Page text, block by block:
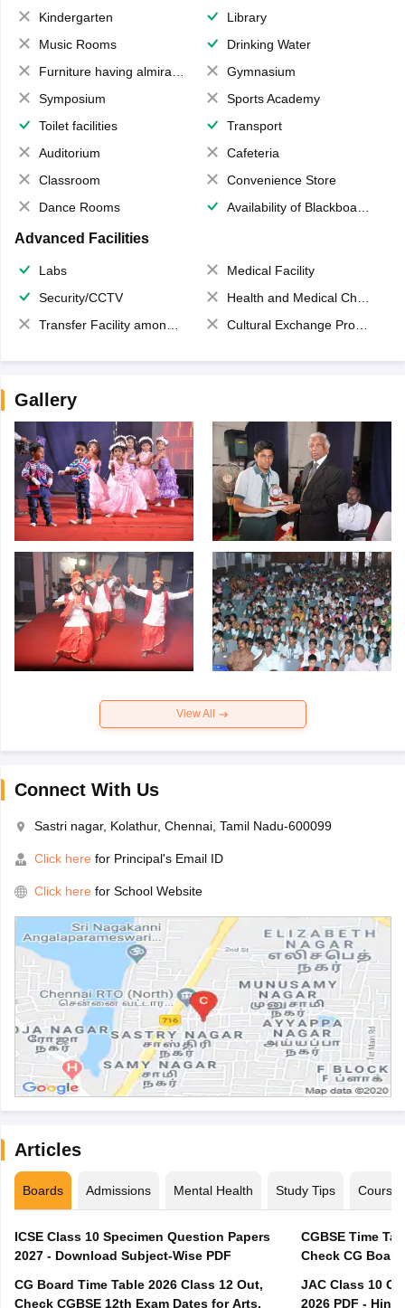
Kindergarten
Library
Music Rooms
Drinking Water
Furniture having almirahs/ trunks/ boxes
Gymnasium
Symposium
Sports Academy
Toilet facilities
Transport
Auditorium
Cafeteria
Classroom
Convenience Store
Dance Rooms
Availability of Blackboards
Advanced Facilities
Labs
Medical Facility
Security/CCTV
Health and Medical Check up
Transfer Facility among school chain
Cultural Exchange Program
Gallery
View All
Connect With Us
Sastri nagar, Kolathur, Chennai, Tamil Nadu-600099
Click here for Principal's Email ID
Click here for School Website
Articles
Boards Admissions Mental Health Study Tips Courses
ICSE Class 10 Specimen Question Papers
2027 - Download Subject-Wise PDF
CG Board Time Table 2026 Class 12 Out,
Check CGBSE 12th Exam Dates for Arts,
CGBSE Time
JAC Class 10
2026 PDF -